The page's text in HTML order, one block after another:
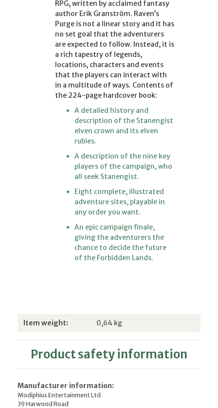
RPG, written by acclaimed fantasy
author Erik Granström. Raven’s
Purge is not a linear story and it has
no set goal that the adventurers
are expected to follow. Instead, it is
a rich tapestry of legends,
locations, characters and events
that the players can interact with
in a multitude of ways. Contents of
the 224-page hardcover book:
A detailed history and
description of the Stanengist
elven crown and its elven
rubies.
A description of the nine key
players of the campaign, who
all seek Stanengist.
Eight complete, illustrated
adventure sites, playable in
any order you want.
An epic campaign finale,
giving the adventurers the
chance to decide the future
of the Forbidden Lands.
Item information
Value
Item weight: 0,64 kg
Product safety information
Manufacturer information:
Modiphius Entertainment Ltd
39 Harwood Road